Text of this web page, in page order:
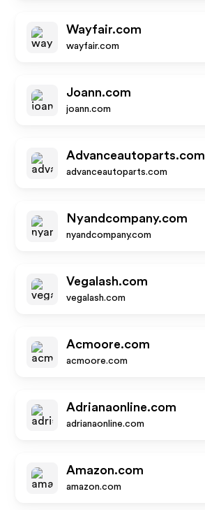
Wayfair.com
wayfair.com
Joann.com
joann.com
Advanceautoparts.com
advanceautoparts.com
Nyandcompany.com
nyandcompany.com
Vegalash.com
vegalash.com
Acmoore.com
acmoore.com
Adrianaonline.com
adrianaonline.com
Amazon.com
amazon.com